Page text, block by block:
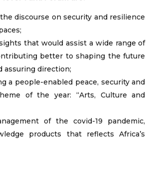
discourse on security and resilience
that would assist a wide range of
better to shaping the future
assuring direction;
a people-enabled peace, security and
of the year: “Arts, Culture and
of the covid-19 pandemic,
products that reflects Africa’s